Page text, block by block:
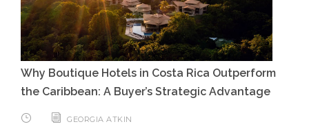
Why Boutique Hotels in Costa Rica Outperform
the Caribbean: A Buyer’s Strategic Advantage
GEORGIA ATKIN